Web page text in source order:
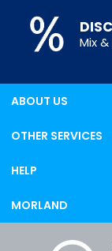
Mix
ABOUT US
OTHER SERVICES
HELP
MORLAND